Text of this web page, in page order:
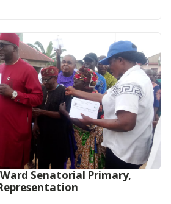
Ward Senatorial Primary,